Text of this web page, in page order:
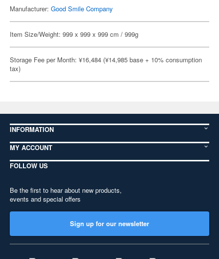
Manufacturer: Good Smile Company
Item Size/Weight: 999 x 999 x 999 cm / 999g
Storage Fee per Month: ¥16,484 (¥14,985 base + 10% consumption
tax)
INFORMATION
MY ACCOUNT
FOLLOW US
Be the first to hear about new products,
events and special offers
Sign up for our newsletter